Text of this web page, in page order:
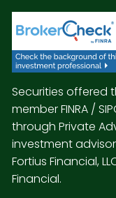
Securities offered
memberFINRA /
through Private
investment
Fortius Financial,
Financial.